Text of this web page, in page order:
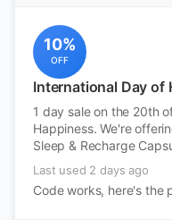
10%
OFF
International Day of
1 day sale on the 20th
Happiness. We're
Sleep & Recharge
Last used 2 days ago
Code works, here's the